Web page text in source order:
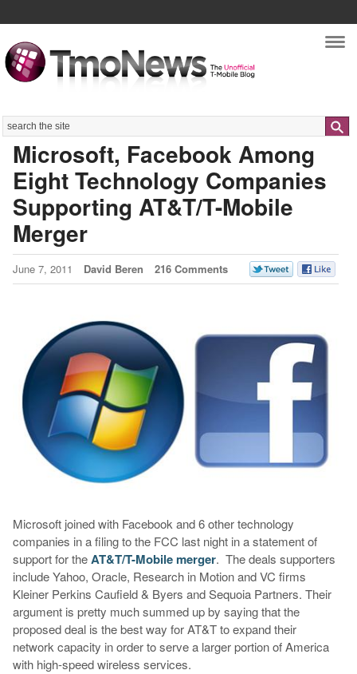
Search
Microsoft, Facebook Among
Eight Technology Companies
Supporting AT&T/T-Mobile
Merger
June 7, 2011 David Beren 216 Comments
Microsoft joined with Facebook and 6 other technology
companies in a filing to the FCC last night in a statement of
support for theAT&T/T-Mobile merger. The deals supporters
include Yahoo, Oracle, Research in Motion and VC firms
Kleiner Perkins Caufield & Byers and Sequoia Partners. Their
argument is pretty much summed up by saying that the
proposed deal is the best way for AT&T to expand their
network capacity in order to serve a larger portion of America
with high-speed wireless services.